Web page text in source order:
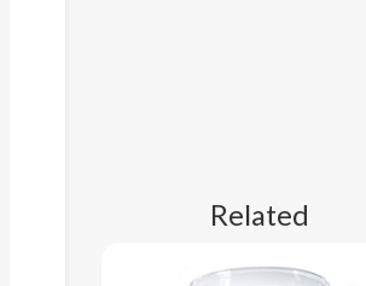
Related